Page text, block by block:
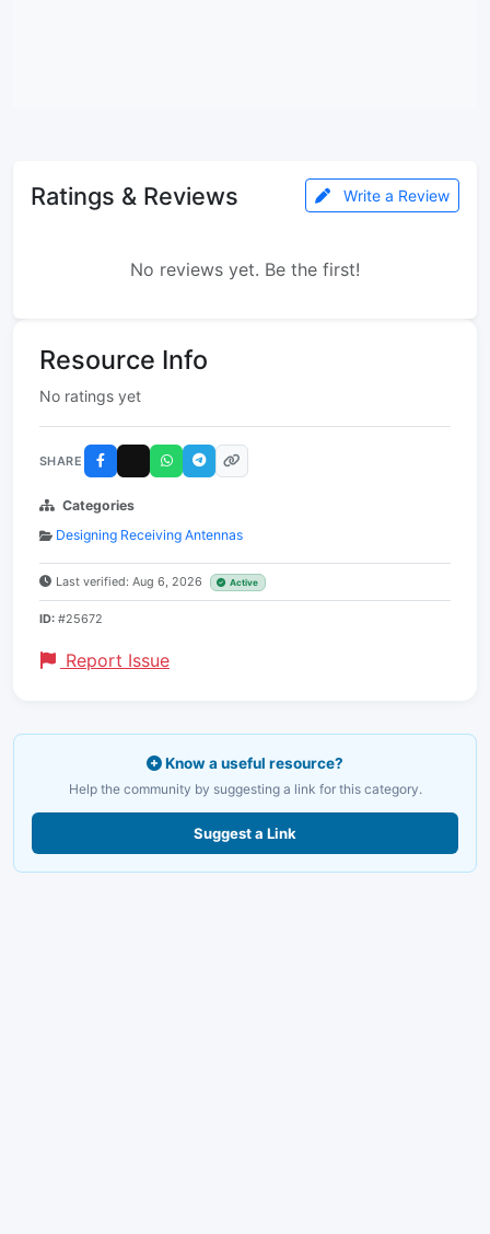
Ratings & Reviews Write a Review
No reviews yet. Be the first!
Resource Info
No ratings yet
SHARE
Categories
Designing Receiving Antennas
Last verified: Aug 6, 2026 Active
ID: #25672
Report Issue
Know a useful resource?
Help the community by suggesting a link for this category.
Suggest a Link